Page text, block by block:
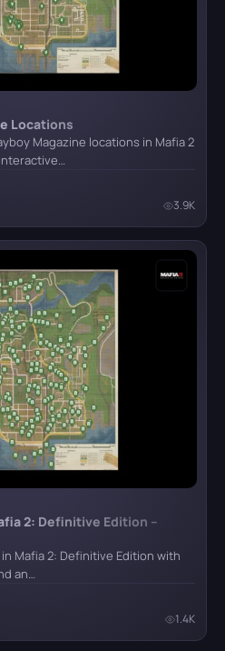
Sacrifice
Assassination
5
31
Locations
Magazine locations in Mafia 2
3.9K
2: Definitive Edition –
Mafia 2: Definitive Edition with
an…
1.4K